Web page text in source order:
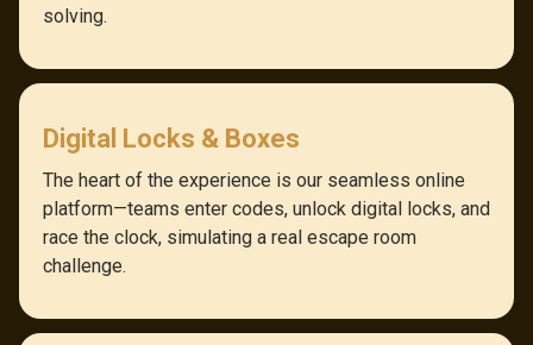
solving.
Digital Locks & Boxes
The heart of the experience is our seamless online
platform—teams enter codes, unlock digital locks, and
race the clock, simulating a real escape room
challenge.